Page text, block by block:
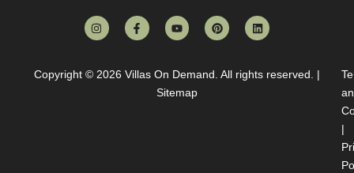
Copyright © 2026 Villas On Demand . All rights reserved. |
Sitemap
|